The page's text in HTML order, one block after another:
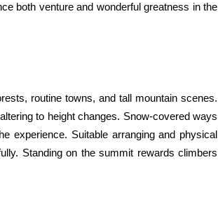
both venture and wonderful greatness in the
routine towns, and tall mountain scenes.
to height changes. Snow-covered ways
experience. Suitable arranging and physical
Standing on the summit rewards climbers